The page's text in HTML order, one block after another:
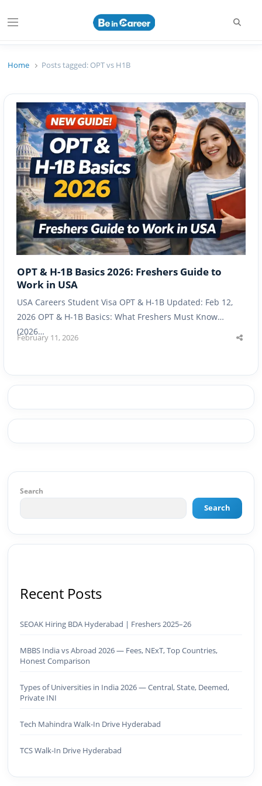
Menu
Beincareer
Home Posts tagged: OPT vs H1B
OPT & H-1B Basics 2026: Freshers Guide to
Work in USA
USA Careers Student Visa OPT & H-1B Updated: Feb 12,
2026 OPT & H-1B Basics: What Freshers Must Know
(2026…
February 11, 2026
Search
Search
Recent Posts
SEOAK Hiring BDA Hyderabad | Freshers 2025–26
MBBS India vs Abroad 2026 — Fees, NExT, Top Countries,
Honest Comparison
Types of Universities in India 2026 — Central, State, Deemed,
Private INI
Tech Mahindra Walk-In Drive Hyderabad
TCS Walk-In Drive Hyderabad